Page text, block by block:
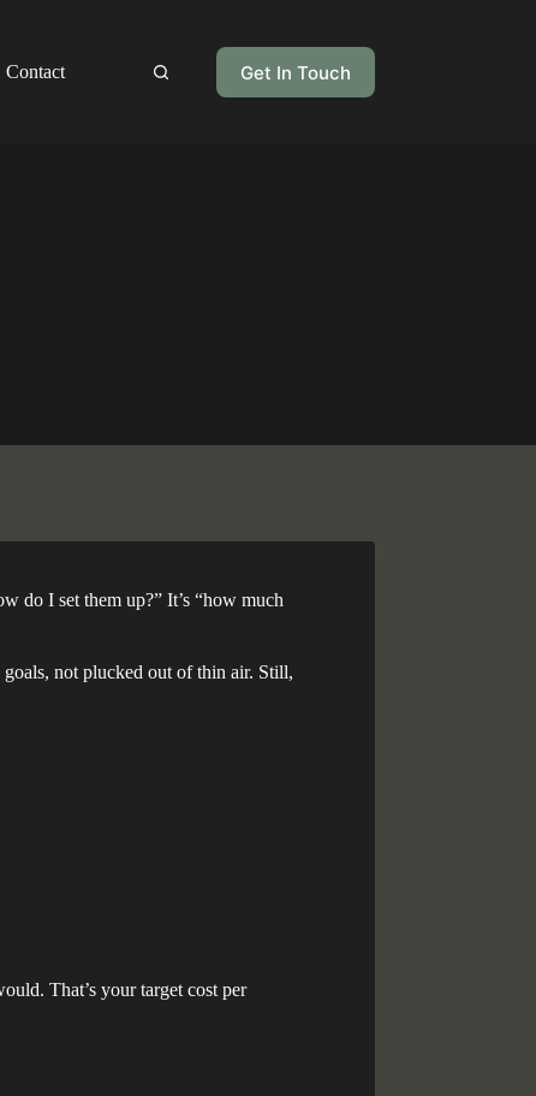
Contact Get In Touch
do I set them up?” It’s “how much
goals, not plucked out of thin air. Still,
That’s your target cost per